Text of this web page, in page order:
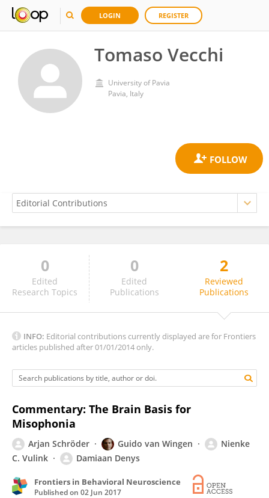
LOGIN REGISTER
Tomaso Vecchi
University of Pavia
Pavia, Italy
Tomaso Vecchi
0
Edited
Research Topics
0
Edited
Publications
2
Reviewed
Publications
INFO: Editorial contributions currently displayed are for Frontiers
articles published after 01/01/2014 only.
Commentary: The Brain Basis for
Misophonia
Arjan Schröder Guido van Wingen
Nienke
C. Vulink
Damiaan Denys
Frontiers in Behavioral Neuroscience
Published on 02 Jun 2017